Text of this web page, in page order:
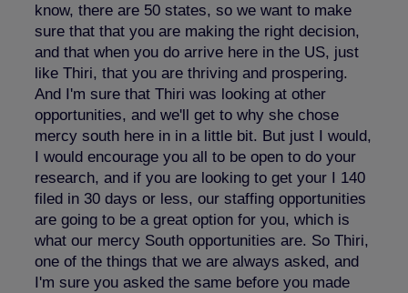
know, there are 50 states, so we want to make
sure that that you are making the right decision,
and that when you do arrive here in the US, just
like Thiri, that you are thriving and prospering.
And I'm sure that Thiri was looking at other
opportunities, and we'll get to why she chose
mercy south here in in a little bit. But just I would,
I would encourage you all to be open to do your
research, and if you are looking to get your I 140
filed in 30 days or less, our staffing opportunities
are going to be a great option for you, which is
what our mercy South opportunities are. So Thiri,
one of the things that we are always asked, and
I'm sure you asked the same before you made